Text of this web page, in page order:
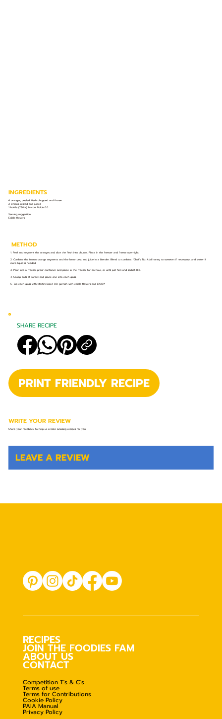
LEAVE A REVIEW
WRITE YOUR REVIEW
Share your feedback to help us create amazing recipes for you!
INGREDIENTS
6 oranges, peeled, flesh chopped and frozen
2 lemons, zested and juiced
1 bottle (750ml) Martini Dolcé 0.0
Serving suggestion:
Edible flowers
METHOD
1. Peel and segment the oranges and slice the flesh into chunks. Place in the freezer and freeze overnight.
2. Combine the frozen orange segments and the lemon zest and juice in a blender. Blend to combine. *Chef’s Tip: Add honey to sweeten if necessary, and water if
more liquid is needed.
3. Pour into a freezer-proof container and place in the freezer for an hour, or until just firm and sorbet-like.
4. Scoop balls of sorbet and place one into each glass.
5. Top each glass with Martini Dolcé 0.0, garnish with edible flowers and ENJOY!
PRINT FRIENDLY RECIPE
SHARE RECIPE
RECIPES
JOIN THE FOODIES FAM
ABOUT US
CONTACT
Competition T's & C's
Terms of use
Terms for Contributions
Cookie Policy
PAIA Manual
Privacy Policy